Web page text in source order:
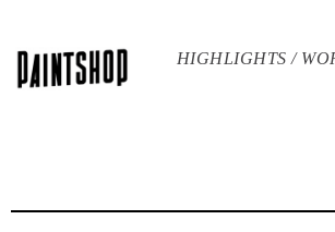
HIGHLIGHTS /